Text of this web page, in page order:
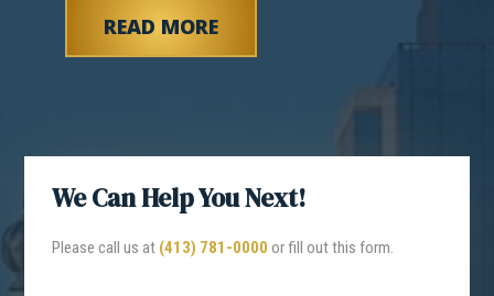
READ MORE
We Can Help You Next!
Please call us at (413) 781-0000 or fill out this form.